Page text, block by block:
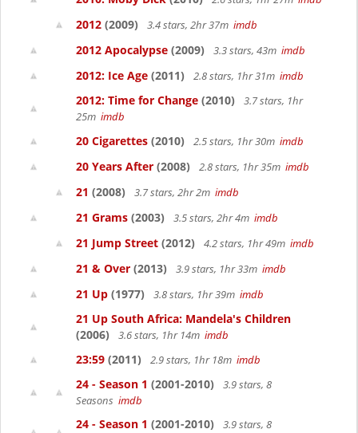
2012 (2009) 3.4 stars, 2hr 37m imdb
2012 Apocalypse (2009) 3.3 stars, 43m imdb
2012: Ice Age (2011) 2.8 stars, 1hr 31m imdb
2012: Time for Change (2010)
3.7 stars, 1hr
25m imdb
20 Cigarettes (2010) 2.5 stars, 1hr 30m imdb
20 Years After (2008) 2.8 stars, 1hr 35m imdb
21 (2008) 3.7 stars, 2hr 2m imdb
21 Grams (2003) 3.5 stars, 2hr 4m imdb
21 Jump Street (2012) 4.2 stars, 1hr 49m imdb
21 & Over (2013) 3.9 stars, 1hr 33m imdb
21 Up (1977) 3.8 stars, 1hr 39m imdb
21 Up South Africa: Mandela's Children
(2006)
3.6 stars, 1hr 14m imdb
23:59 (2011) 2.9 stars, 1hr 18m imdb
24 - Season 1 (2001-2010)
3.9 stars, 8
Seasons imdb
24 - Season 1 (2001-2010)
3.9 stars, 8